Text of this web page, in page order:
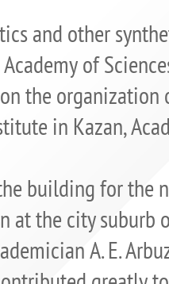
and other
of
the
in Kazan,
building for the
at the city
A. E.